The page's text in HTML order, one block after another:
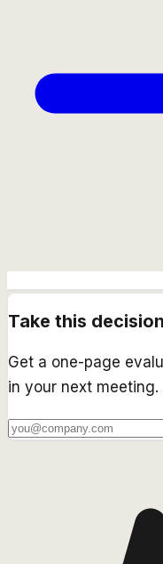
Take this
Get a one-page
in your next meeting.